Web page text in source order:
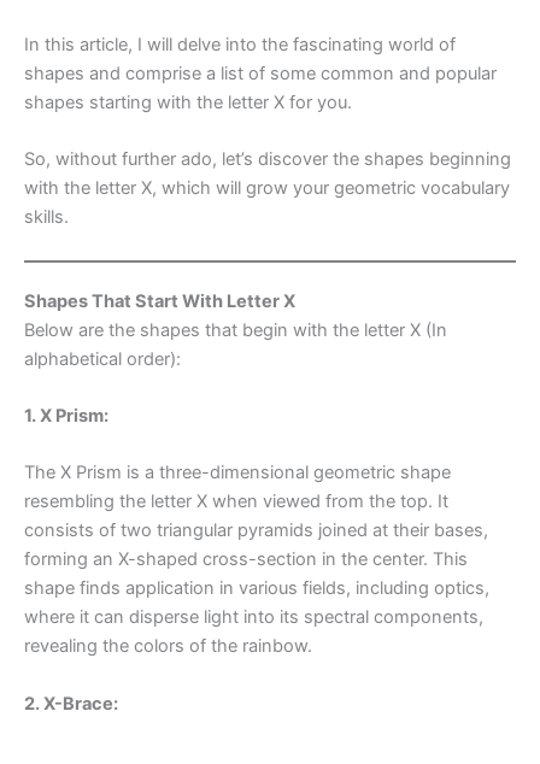
In this article, I will delve into the fascinating world of
shapes and comprise a list of some common and popular
shapes starting with the letter X for you.
So, without further ado, let’s discover the shapes beginning
with the letter X, which will grow your geometric vocabulary
skills.
Shapes That Start With Letter X
Below are the shapes that begin with the letter X (In
alphabetical order):
1. X Prism:
The X Prism is a three-dimensional geometric shape
resembling the letter X when viewed from the top. It
consists of two triangular pyramids joined at their bases,
forming an X-shaped cross-section in the center. This
shape finds application in various fields, including optics,
where it can disperse light into its spectral components,
revealing the colors of the rainbow.
2. X-Brace: